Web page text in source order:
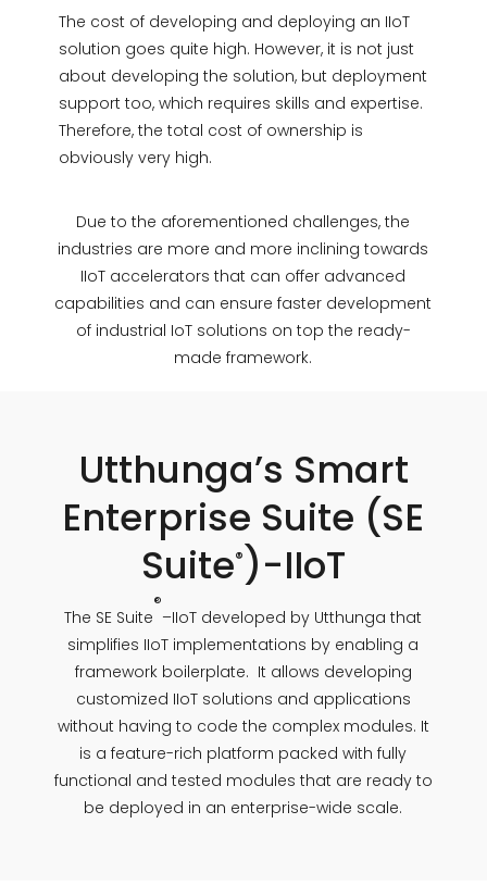
The cost of developing and deploying an IIoT
solution goes quite high. However, it is not just
about developing the solution, but deployment
support too, which requires skills and expertise.
Therefore, the total cost of ownership is
obviously very high.
Due to the aforementioned challenges, the
industries are more and more inclining towards
IIoT accelerators that can offer advanced
capabilities and can ensure faster development
of industrial IoT solutions on top the ready-
made framework.
Utthunga’s Smart
Enterprise Suite (SE
Suite® )-IIoT
The SE Suite
®
–IIoT developed by Utthunga that
simplifies IIoT implementations by enabling a
framework boilerplate. It allows developing
customized IIoT solutions and applications
without having to code the complex modules. It
is a feature-rich platform packed with fully
functional and tested modules that are ready to
be deployed in an enterprise-wide scale.